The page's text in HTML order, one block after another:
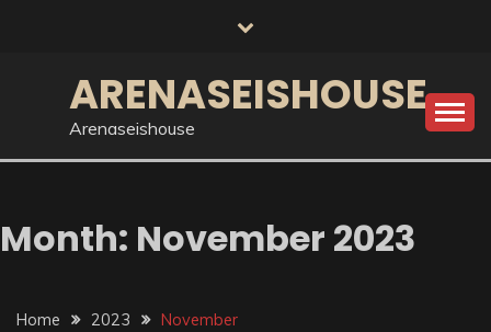
ARENASEISHOUSE
Arenaseishouse
Month: November 2023
Home 2023 November